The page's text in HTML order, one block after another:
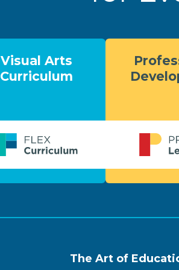
Visual Arts
Curriculum
The Art of